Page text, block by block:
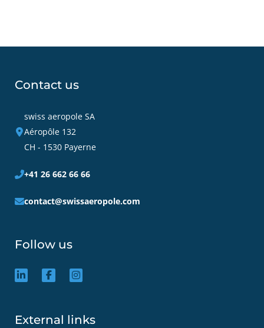
Contact us
swiss aeropole SA
Aéropôle 132
CH - 1530 Payerne
+41 26 662 66 66
contact@swissaeropole.com
Follow us
External links